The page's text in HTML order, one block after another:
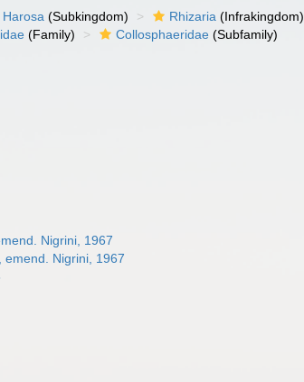
Harosa (Subkingdom) Rhizaria (Infrakingdom)
(Family) Collosphaeridae (Subfamily)
Nigrini, 1967
emend. Nigrini, 1967